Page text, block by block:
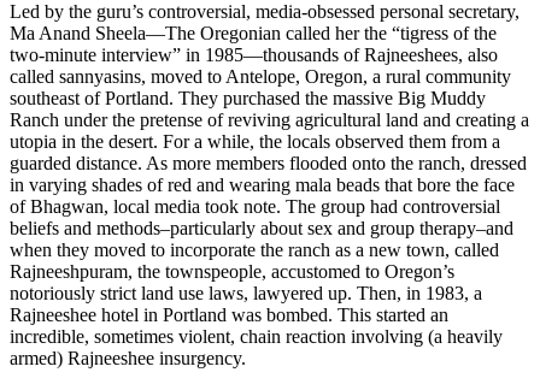
Led by the guru’s controversial, media-obsessed personal secretary,
Ma Anand Sheela—The Oregonian called her the “tigress of the
two-minute interview” in 1985—thousands of Rajneeshees, also
called sannyasins, moved to Antelope, Oregon, a rural community
southeast of Portland. They purchased the massive Big Muddy
Ranch under the pretense of reviving agricultural land and creating a
utopia in the desert. For a while, the locals observed them from a
guarded distance. As more members flooded onto the ranch, dressed
in varying shades of red and wearing mala beads that bore the face
of Bhagwan, local media took note. The group had controversial
beliefs and methods–particularly about sex and group therapy–and
when they moved to incorporate the ranch as a new town, called
Rajneeshpuram, the townspeople, accustomed to Oregon’s
notoriously strict land use laws, lawyered up. Then, in 1983, a
Rajneeshee hotel in Portland was bombed. This started an
incredible, sometimes violent, chain reaction involving (a heavily
armed) Rajneeshee insurgency.